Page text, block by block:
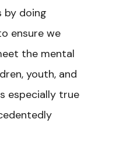
by doing
ensure we
the mental
youth, and
especially true